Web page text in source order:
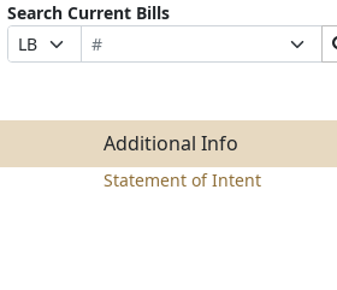
Search Current Bills
Prefix
Selection
Bill
Number
Suffix
Selection
Search
Bills
Additional Info
Statement of Intent